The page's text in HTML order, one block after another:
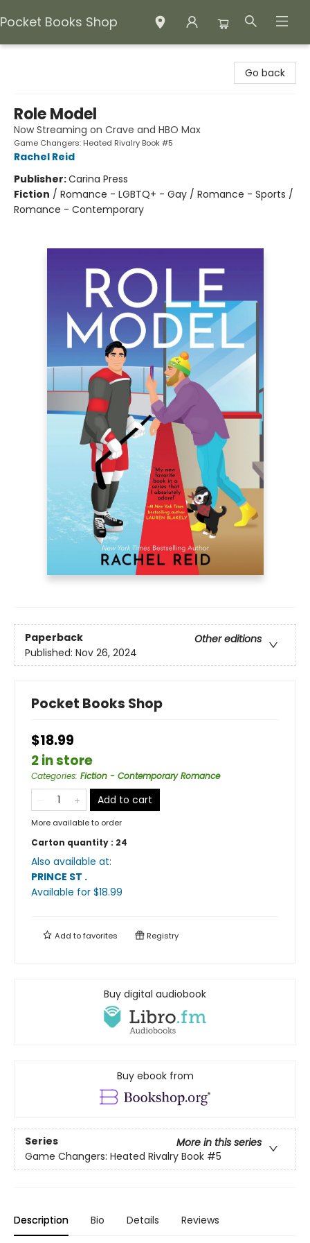
Pocket Books Shop
Go back
Role Model
Now Streaming on Crave and HBO Max
Game Changers: Heated Rivalry Book #5
Rachel Reid
Publisher:Carina Press
Fiction / Romance - LGBTQ+ - Gay / Romance - Sports /
Romance - Contemporary
Paperback
Other editions
Published: Nov 26, 2024
Pocket Books Shop
$18.99
2 in store
Categories: Fiction - Contemporary Romance
Add to cart
More available to order
Carton quantity : 24
Also available at:
PRINCE ST .
Available for $18.99
Add tofavorites Registry
Buy digital audiobook
Buy ebook from
Series
More in this series
Game Changers: Heated Rivalry Book #5
Description Bio Details Reviews